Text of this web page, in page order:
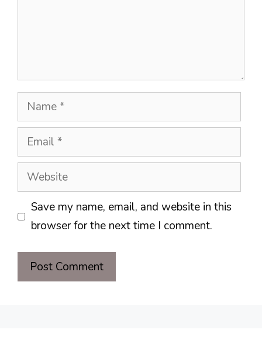
Name
Email
Website
Save my name, email, and website in this
browser for the next time I comment.